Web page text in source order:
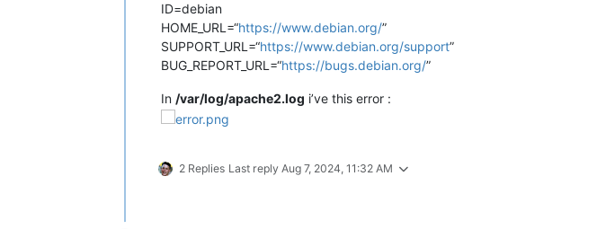
ID=debian
HOME_URL=“https://www.debian.org/”
SUPPORT_URL=“https://www.debian.org/support”
BUG_REPORT_URL=“https://bugs.debian.org/”
In /var/log/apache2.log i’ve this error :
2 Replies Last reply Aug 7, 2024, 11:32 AM